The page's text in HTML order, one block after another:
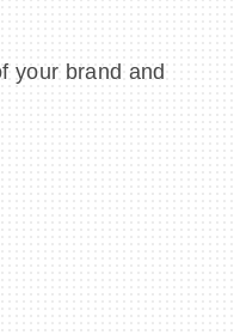
your brand and